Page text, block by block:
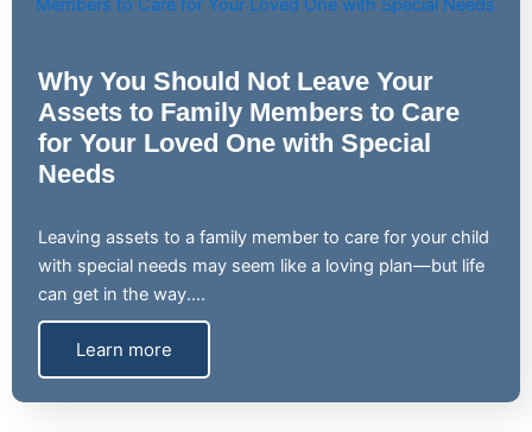
Why You Should Not Leave Your
Assets to Family Members to Care
for Your Loved One with Special
Needs
Leaving assets to a family member to care for your child
with special needs may seem like a loving plan—but life
can get in the way.…
Learn more